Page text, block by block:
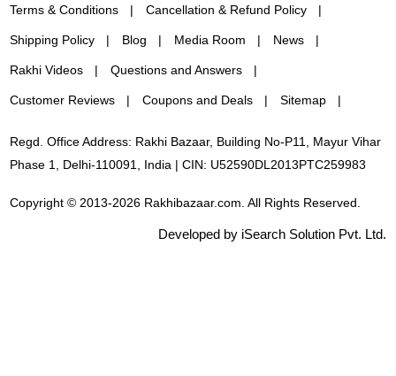
Terms & Conditions Cancellation & Refund Policy
Shipping Policy Blog Media Room News
Rakhi Videos Questions and Answers
Customer Reviews Coupons and Deals Sitemap
Regd. Office Address: Rakhi Bazaar, Building No-P11, Mayur Vihar
Phase 1, Delhi-110091, India | CIN: U52590DL2013PTC259983
Copyright © 2013-2026 Rakhibazaar.com. All Rights Reserved.
Developed by iSearch Solution Pvt. Ltd.